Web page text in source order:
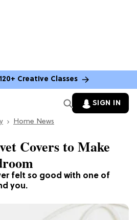
Creative Classes
SIGN IN
Home News
felt so good with one of
you.
Covers to Make